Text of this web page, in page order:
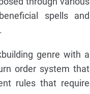
spells and
genre with a
order system that
rules that require